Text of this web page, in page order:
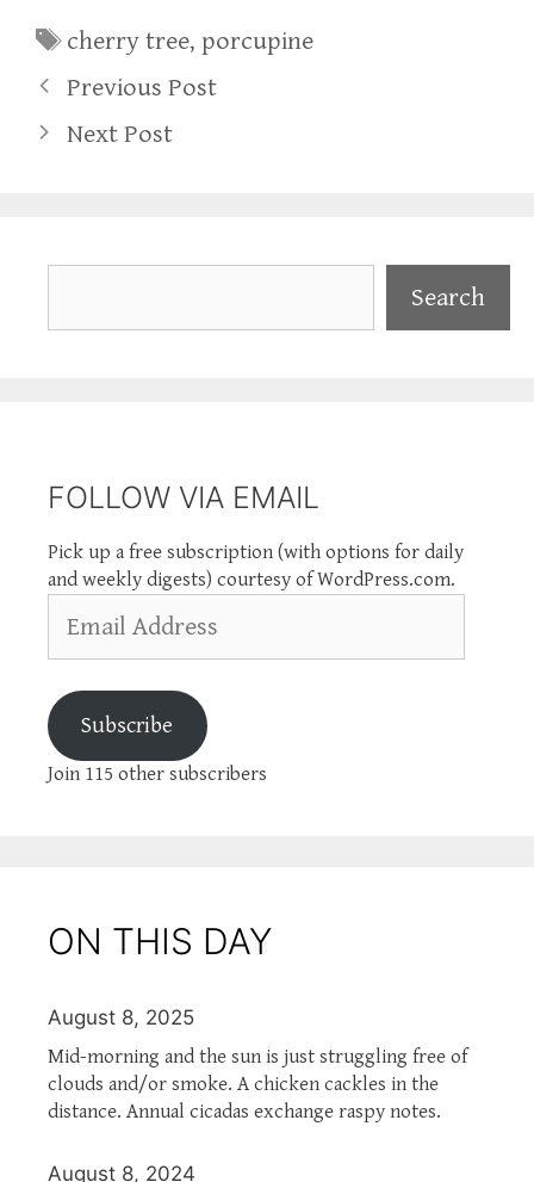
Tags
cherry tree,porcupine
Previous Post
Next Post
Search
FOLLOW VIA EMAIL
Pick up a free subscription (with options for daily
and weekly digests) courtesy of WordPress.com.
Address
Subscribe
Join 115 other subscribers
ON THIS DAY
August 8, 2025
Mid-morning and the sun is just struggling free of
clouds and/or smoke. A chicken cackles in the
distance. Annual cicadas exchange raspy notes.
August 8, 2024